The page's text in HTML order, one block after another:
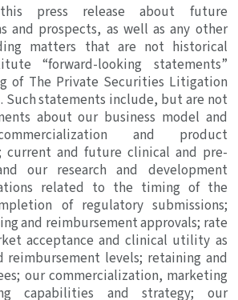
press release about future
and prospects, as well as any other
matters that are not historical
“forward-looking statements”
of The Private Securities Litigation
Such statements include, but are not
about our business model and
and product
current and future clinical and pre-
our research and development
related to the timing of the
of regulatory submissions;
and reimbursement approvals; rate
acceptance and clinical utility as
reimbursement levels; retaining and
our commercialization, marketing
capabilities and strategy; our